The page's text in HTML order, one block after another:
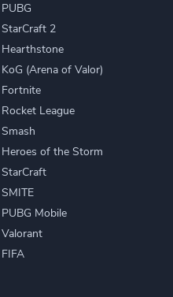
PUBG
StarCraft 2
Hearthstone
KoG (Arena of Valor)
Fortnite
Rocket League
Smash
Heroes of the Storm
StarCraft
SMITE
PUBG Mobile
Valorant
FIFA